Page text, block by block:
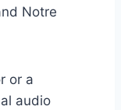
Notre
or a
audio